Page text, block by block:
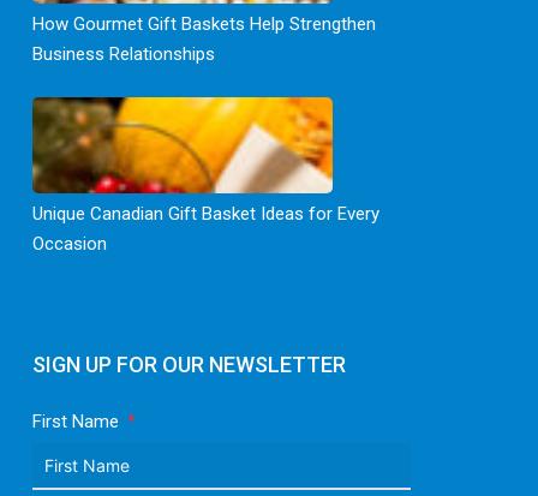
SIGN UP FOR OUR NEWSLETTER
First Name
How Gourmet Gift Baskets Help Strengthen
Business Relationships
Unique Canadian Gift Basket Ideas for Every
Occasion